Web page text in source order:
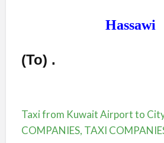
Hassawi
(To) .
Taxi from Kuwait Airport to
COMPANIES, TAXI